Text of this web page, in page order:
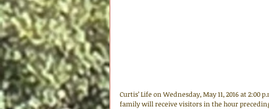
Curtis’ Life on Wednesday, May 11, 2016 at 2:00
family will receive visitors in the hour